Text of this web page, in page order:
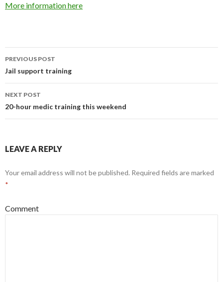
More information here
Post
navigation
PREVIOUS POST
Jail support training
NEXT POST
20-hour medic training this weekend
LEAVE A REPLY
Your email address will not be published. Required fields are marked
*
Comment